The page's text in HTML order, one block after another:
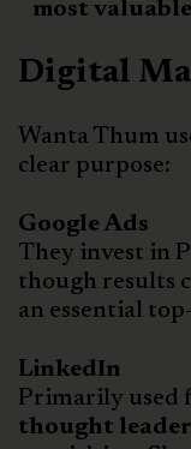
most
Digital
Wanta Thum
clear purpose:
Google Ads
They invest in
though results
an essential
LinkedIn
Primarily used
thought